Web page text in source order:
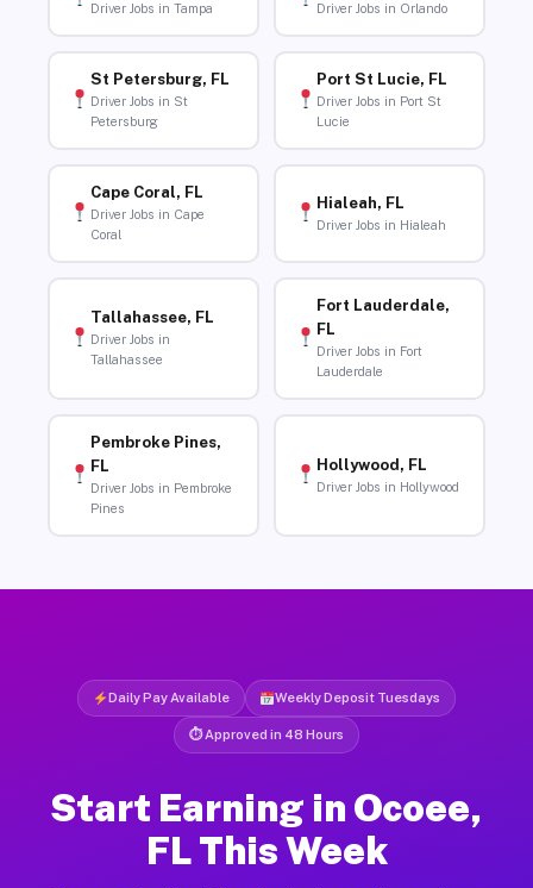
Driver Jobs in Tampa Driver Jobs in Orlando
St Petersburg, FL
Driver Jobs in St
Petersburg
Port St Lucie, FL
Driver Jobs in Port St
Lucie
Cape Coral, FL
Driver Jobs in Cape
Coral
Hialeah, FL
Driver Jobs in Hialeah
Tallahassee, FL
Driver Jobs in
Tallahassee
Fort Lauderdale,
FL
Driver Jobs in Fort
Lauderdale
Pembroke Pines,
FL
Driver Jobs in Pembroke
Pines
Hollywood, FL
Driver Jobs in Hollywood
Daily Pay Available Weekly Deposit Tuesdays
⏱ Approved in 48 Hours
Start Earning in Ocoee,
FL This Week